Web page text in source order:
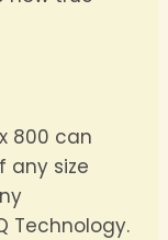
800 can
any size
Technology.